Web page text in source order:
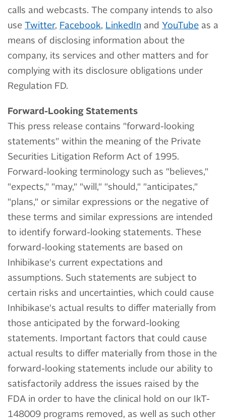
calls and webcasts. The company intends to also
use Twitter, Facebook, LinkedIn and YouTube as a
means of disclosing information about the
company, its services and other matters and for
complying with its disclosure obligations under
Regulation FD.
Forward-Looking Statements
This press release contains "forward-looking
statements" within the meaning of the Private
Securities Litigation Reform Act of 1995.
Forward-looking terminology such as "believes,"
"expects," "may," "will," "should," "anticipates,"
"plans," or similar expressions or the negative of
these terms and similar expressions are intended
to identify forward-looking statements. These
forward-looking statements are based on
Inhibikase's current expectations and
assumptions. Such statements are subject to
certain risks and uncertainties, which could cause
Inhibikase's actual results to differ materially from
those anticipated by the forward-looking
statements. Important factors that could cause
actual results to differ materially from those in the
forward-looking statements include our ability to
satisfactorily address the issues raised by the
FDA in order to have the clinical hold on our IkT-
148009 programs removed, as well as such other